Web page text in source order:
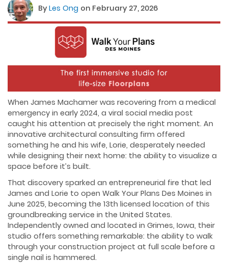
ByLes Ong on February 27, 2026
When James Machamer was recovering from a medical
emergency in early 2024, a viral social media post
caught his attention at precisely the right moment. An
innovative architectural consulting firm offered
something he and his wife, Lorie, desperately needed
while designing their next home: the ability to visualize a
space before it’s built.
That discovery sparked an entrepreneurial fire that led
James and Lorie to open Walk Your Plans Des Moines in
June 2025, becoming the 13th licensed location of this
groundbreaking service in the United States.
Independently owned and located in Grimes, Iowa, their
studio offers something remarkable: the ability to walk
through your construction project at full scale before a
single nail is hammered.